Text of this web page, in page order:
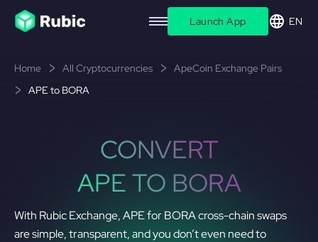
Launch App EN
Home All Cryptocurrencies
ApeCoin Exchange Pairs
APE to BORA
CONVERT
APE TO BORA
With Rubic Exchange, APE for BORA cross-chain swaps
are simple, transparent, and you don’t even need to